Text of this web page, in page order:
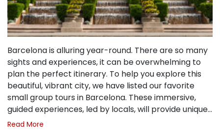
Barcelona is alluring year-round. There are so many
sights and experiences, it can be overwhelming to
plan the perfect itinerary. To help you explore this
beautiful, vibrant city, we have listed our favorite
small group tours in Barcelona. These immersive,
guided experiences, led by locals, will provide unique…
Read More